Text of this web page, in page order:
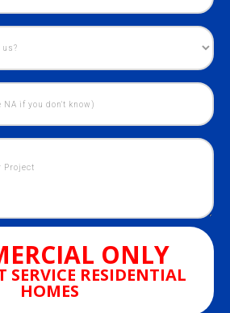
ONLY
SERVICE RESIDENTIAL
HOMES